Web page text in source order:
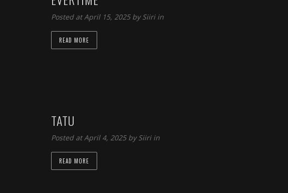
Posted at April 15, 2025 bySiiri in
READ MORE
TATU
Posted at April 4, 2025 bySiiri in
READ MORE